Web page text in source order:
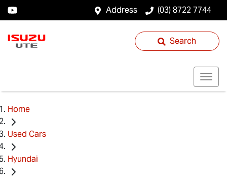
Address (03) 8722 7744
Search
Home
Used Cars
Hyundai